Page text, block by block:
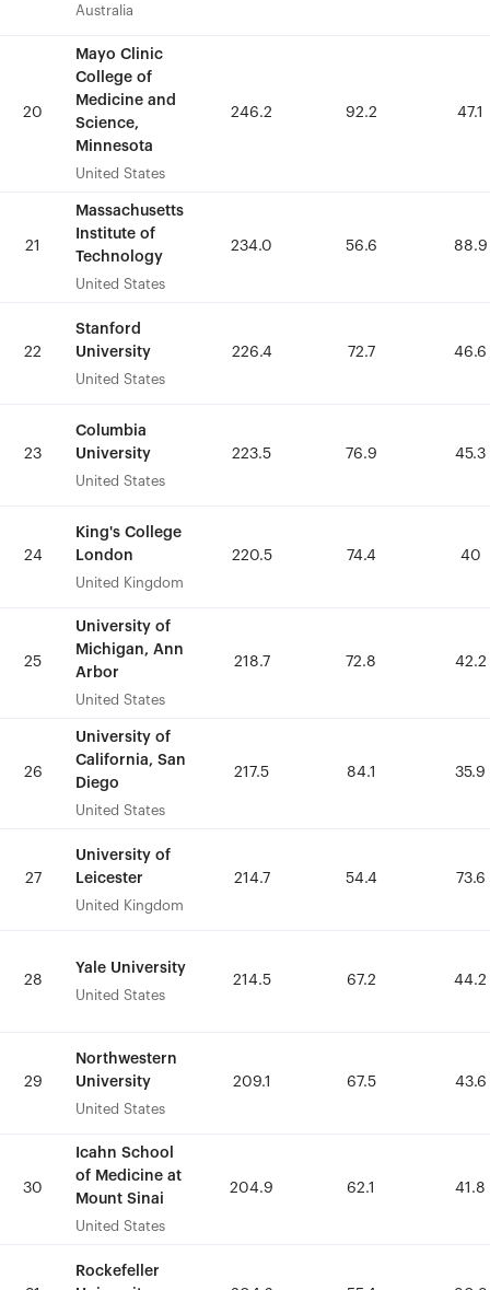
Australia
20
Mayo Clinic
College of
Medicine and
Science,
Minnesota
United States
246.2 92.2 47.1
21
Massachusetts
Institute of
Technology
United States
234.0 56.6 88.9
22
Stanford
University
United States
226.4 72.7 46.6
23
Columbia
University
United States
223.5 76.9 45.3
24
King's College
London
United Kingdom
220.5 74.4 40
25
University of
Michigan, Ann
Arbor
United States
218.7 72.8 42.2
26
University of
California, San
Diego
United States
217.5 84.1 35.9
27
University of
Leicester
United Kingdom
214.7 54.4 73.6
28
Yale University
United States
214.5 67.2 44.2
29
Northwestern
University
United States
209.1 67.5 43.6
30
Icahn School
of Medicine at
Mount Sinai
United States
204.9 62.1 41.8
Rockefeller
Australia
20
Mayo Clinic
College of
Medicine and
Science,
Minnesota
United States
246.2 92.2 47.1
21
Massachusetts
Institute of
Technology
United States
234.0 56.6 88.9
22
Stanford
University
United States
226.4 72.7 46.6
23
Columbia
University
United States
223.5 76.9 45.3
24
King's College
London
United Kingdom
220.5 74.4 40
25
University of
Michigan, Ann
Arbor
United States
218.7 72.8 42.2
26
University of
California, San
Diego
United States
217.5 84.1 35.9
27
University of
Leicester
United Kingdom
214.7 54.4 73.6
28
Yale University
United States
214.5 67.2 44.2
29
Northwestern
University
United States
209.1 67.5 43.6
30
Icahn School
of Medicine at
Mount Sinai
United States
204.9 62.1 41.8
Rockefeller